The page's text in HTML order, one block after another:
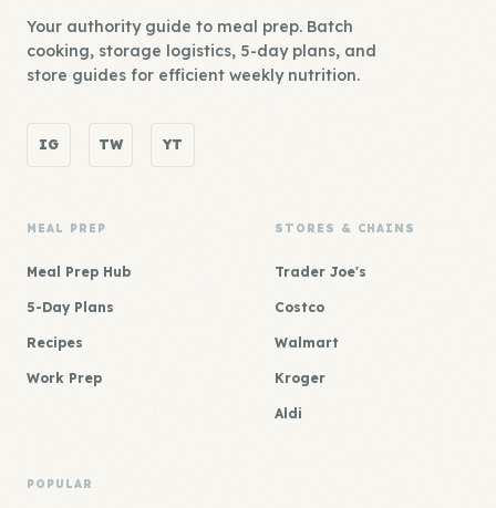
Your authority guide to meal prep. Batch
cooking, storage logistics, 5-day plans, and
store guides for efficient weekly nutrition.
IG TW YT
MEAL PREP
Meal Prep Hub
5-Day Plans
Recipes
Work Prep
STORES & CHAINS
Trader Joe's
Costco
Walmart
Kroger
Aldi
POPULAR